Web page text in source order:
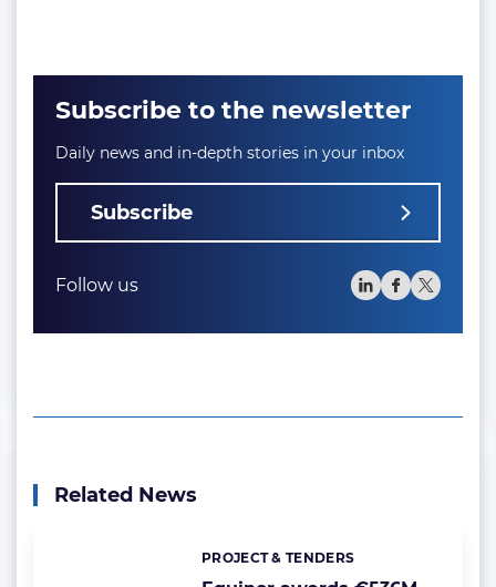
Subscribe to the newsletter
Daily news and in-depth stories in your inbox
Subscribe
Follow us
Related News
Categories:
PROJECT & TENDERS